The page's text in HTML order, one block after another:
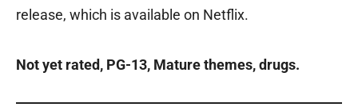
release, which is available on Netflix.
Not yet rated, PG-13, Mature themes, drugs.